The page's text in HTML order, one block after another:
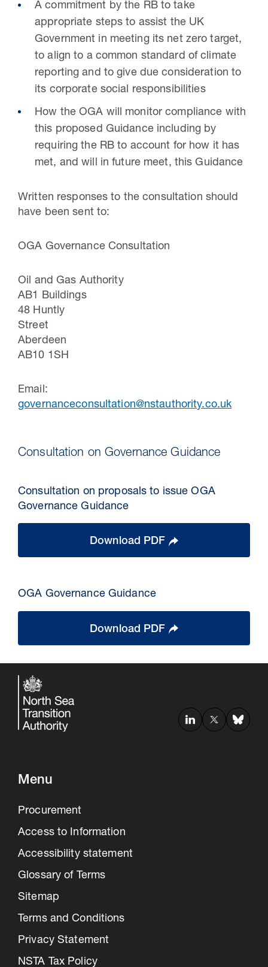
A commitment by the RB to take
appropriate steps to assist the UK
Government in meeting its net zero target,
to align to a common standard of climate
reporting and to give due consideration to
its corporate social responsibilities
How the OGA will monitor compliance with
this proposed Guidance including by
requiring the RB to account for how it has
met, and will in future meet, this Guidance
Written responses to the consultation should
have been sent to:
OGA Governance Consultation
Oil and Gas Authority
AB1 Buildings
48 Huntly
Street
AB10 1SH
Email:
governanceconsultation@nstauthority.co.uk
Consultation on Governance Guidance
Consultation on proposals to issue OGA
Governance Guidance
Download PDF
OGA Governance Guidance
Download PDF
Menu
Procurement
Access to Information
Accessibility statement
Glossary of Terms
Sitemap
Terms and Conditions
Privacy Statement
NSTA Tax Policy